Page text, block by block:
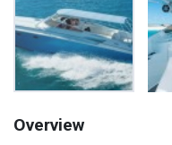
Overview